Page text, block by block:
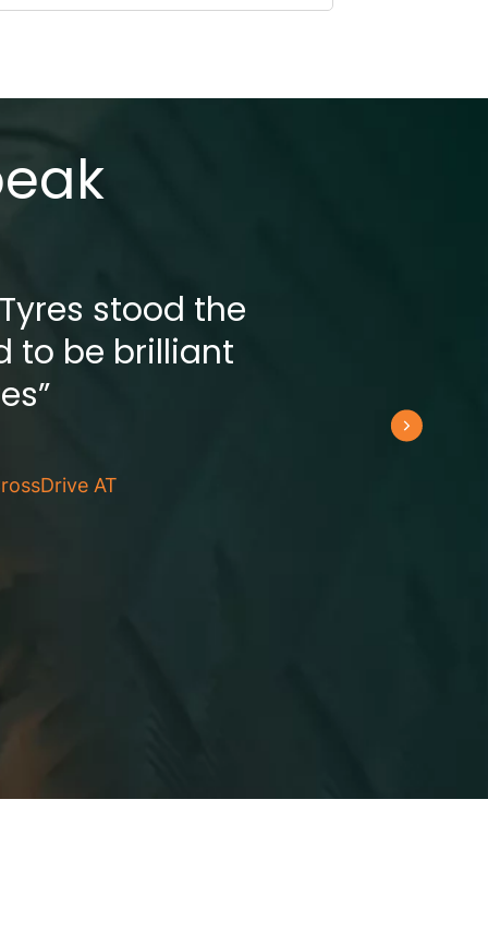
stood the
to be brilliant
AT